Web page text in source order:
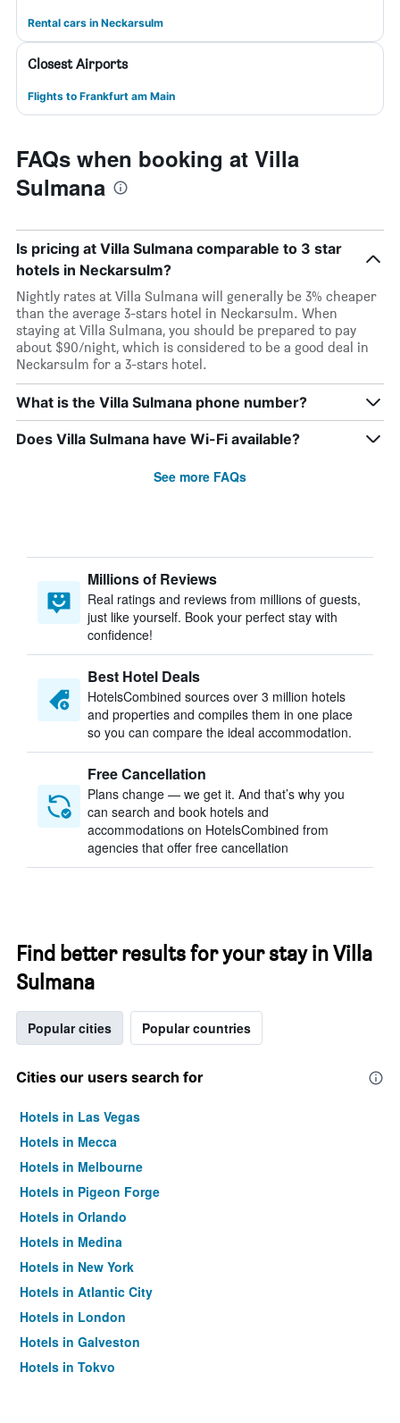
Rental cars in Neckarsulm
Closest Airports
Flights to Frankfurt am Main
FAQs when booking at Villa
Sulmana
Is pricing at Villa Sulmana comparable to 3 star
hotels in Neckarsulm?
Nightly rates at Villa Sulmana will generally be 3% cheaper
than the average 3-stars hotel in Neckarsulm. When
staying at Villa Sulmana, you should be prepared to pay
about $90/night, which is considered to be a good deal in
Neckarsulm for a 3-stars hotel.
What is the Villa Sulmana phone number?
Does Villa Sulmana have Wi-Fi available?
See more FAQs
Millions of Reviews
Real ratings and reviews from millions of guests,
just like yourself. Book your perfect stay with
confidence!
Best Hotel Deals
HotelsCombined sources over 3 million hotels
and properties and compiles them in one place
so you can compare the ideal accommodation.
Free Cancellation
Plans change — we get it. And that’s why you
can search and book hotels and
accommodations on HotelsCombined from
agencies that offer free cancellation
Find better results for your stay in Villa
Sulmana
Popular cities Popular countries
Cities our users search for
Hotels in Las Vegas
Hotels in Mecca
Hotels in Melbourne
Hotels in Pigeon Forge
Hotels in Orlando
Hotels in Medina
Hotels in New York
Hotels in Atlantic City
Hotels in London
Hotels in Galveston
Hotels in Tokyo